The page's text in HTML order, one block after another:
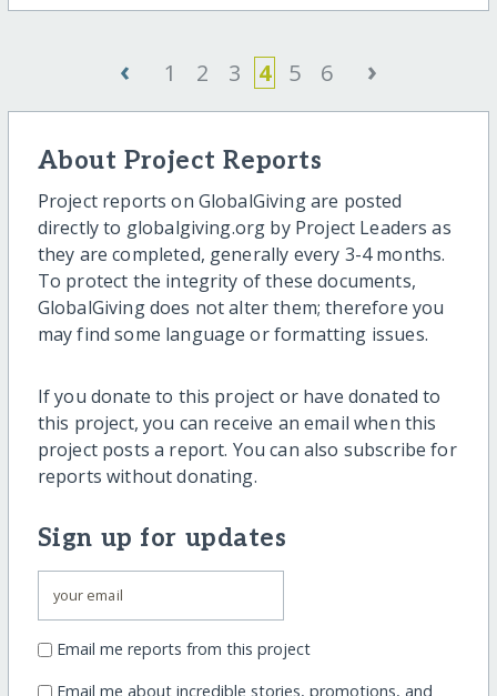
‹ 1 2 3 4 5 6 ›
About Project Reports
Project reports on GlobalGiving are posted
directly to globalgiving.org by Project Leaders as
they are completed, generally every 3-4 months.
To protect the integrity of these documents,
GlobalGiving does not alter them; therefore you
may find some language or formatting issues.
If you donate to this project or have donated to
this project, you can receive an email when this
project posts a report. You can also subscribe for
reports without donating.
Sign up for updates
Email me reports from this project
Email me about incredible stories, promotions, and